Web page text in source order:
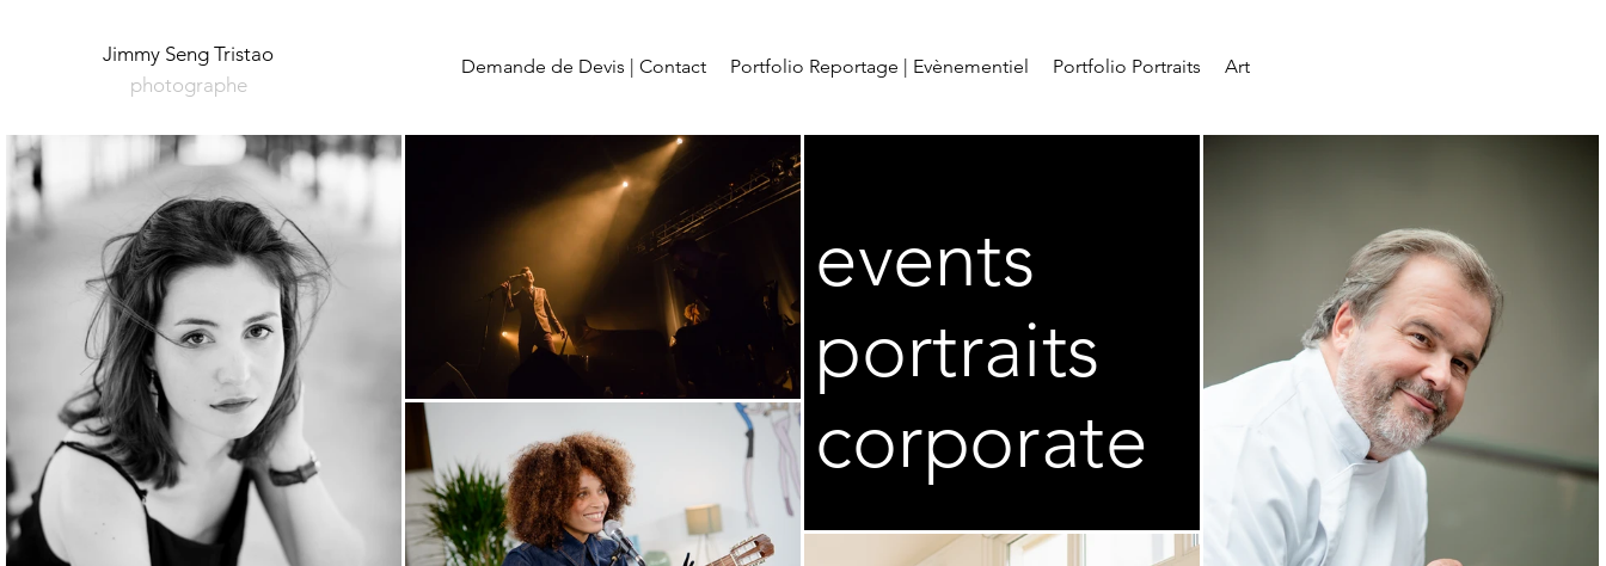
Jimmy Seng Tristao
photographe
Demande de Devis | Contact Portfolio Reportage | Evènementiel Portfolio Portraits Art
events
portraits
corporate